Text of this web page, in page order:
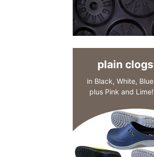
plain clogs
in Black, White, Blue
plus Pink and Lime!